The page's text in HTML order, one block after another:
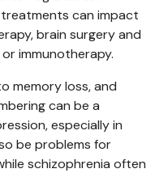
can impact
brain surgery and
immunotherapy.
memory loss, and
can be a
especially in
be problems for
schizophrenia often